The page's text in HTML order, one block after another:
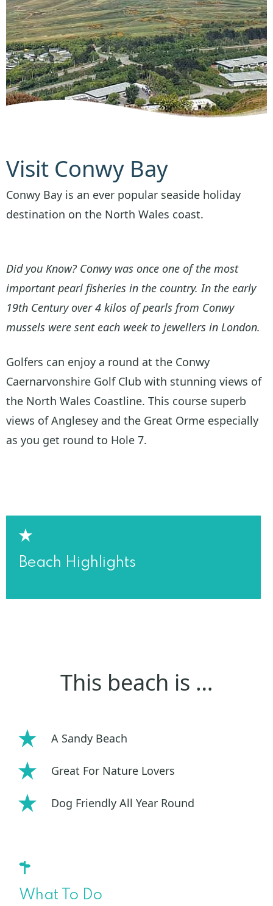
Visit Conwy Bay
Conwy Bay is an ever popular seaside holiday
destination on the North Wales coast.
Did you Know? Conwy was once one of the most
important pearl fisheries in the country. In the early
19th Century over 4 kilos of pearls from Conwy
mussels were sent each week to jewellers in London.
Golfers can enjoy a round at the Conwy
Caernarvonshire Golf Club with stunning views of
the North Wales Coastline. This course superb
views of Anglesey and the Great Orme especially
as you get round to Hole 7.
Beach Highlights
This beach is …
A Sandy Beach
Great For Nature Lovers
Dog Friendly All Year Round
What To Do